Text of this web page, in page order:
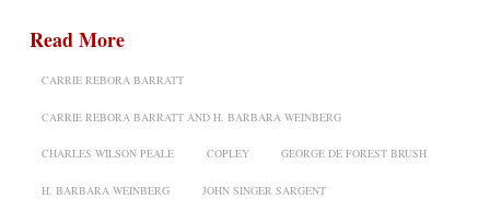
Read More
CARRIE REBORA BARRATT
CARRIE REBORA BARRATT AND H. BARBARA WEINBERG
CHARLES WILSON PEALE COPLEY GEORGE DE FOREST BRUSH
H. BARBARA WEINBERG JOHN SINGER SARGENT